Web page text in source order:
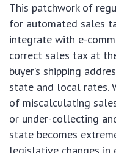
This patchwork of
for automated sales
integrate with e-
correct sales tax at
buyer’s shipping
state and local rates.
of miscalculating
or under-collecting
state becomes